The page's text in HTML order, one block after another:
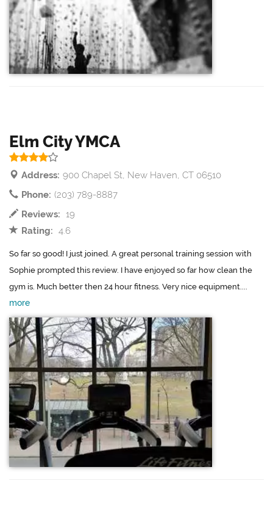
Elm City YMCA
Address: 900 Chapel St, New Haven, CT 06510
Phone: (203) 789-8887
Reviews: 19
Rating: 4.6
So far so good! I just joined. A great personal training session with
Sophie prompted this review. I have enjoyed so far how clean the
gym is. Much better then 24 hour fitness. Very nice equipment....
more